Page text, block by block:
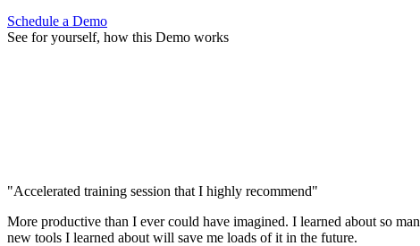
Schedule a Demo
See for yourself, how this Demo works
"Accelerated training session that I highly recommend"
More productive than I ever could have imagined. I learned about so
new tools I learned about will save me loads of it in the future.